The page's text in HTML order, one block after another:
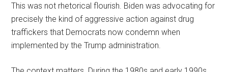
This was not rhetorical flourish. Biden was advocating for
precisely the kind of aggressive action against drug
traffickers that Democrats now condemn when
implemented by the Trump administration.